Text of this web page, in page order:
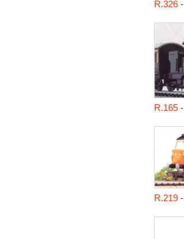
R.326-
R.165-
R.219-